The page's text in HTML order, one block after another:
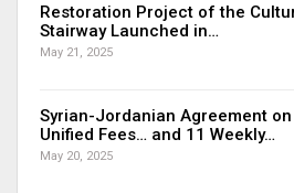
Restoration Project of the
Stairway Launched in…
May 21, 2025
Syrian-Jordanian Agreement on
Unified Fees… and 11 Weekly…
May 20, 2025